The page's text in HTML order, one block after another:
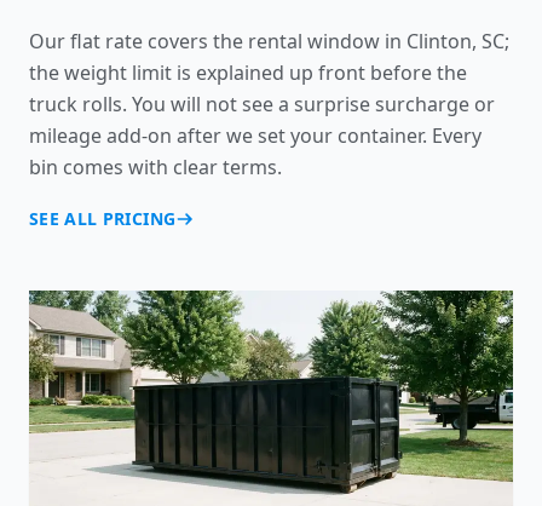
Our flat rate covers the rental window in Clinton, SC;
the weight limit is explained up front before the
truck rolls. You will not see a surprise surcharge or
mileage add-on after we set your container. Every
bin comes with clear terms.
SEE ALL PRICING